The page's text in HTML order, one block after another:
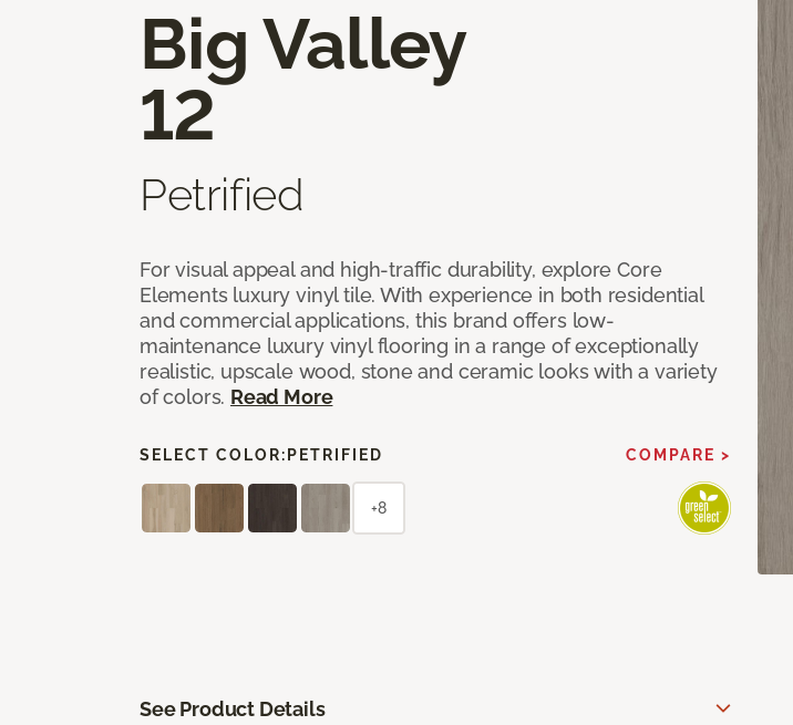
Big Valley
12
Petrified
For visual appeal and high-traffic durability, explore Core
Elements luxury vinyl tile. With experience in both residential
and commercial applications, this brand offers low-
maintenance luxury vinyl flooring in a range of exceptionally
realistic, upscale wood, stone and ceramic looks with a variety
of colors. Read More
SELECT COLOR: PETRIFIED COMPARE >
+8
See Product Details